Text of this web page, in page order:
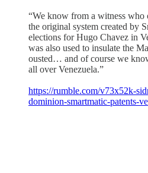
“We know from a witness who
the original system created by
elections for Hugo Chavez in
was also used to insulate the
ousted… and of course we
all over Venezuela.”
https://rumble.com/v73x52k-
dominion-smartmatic-patents-